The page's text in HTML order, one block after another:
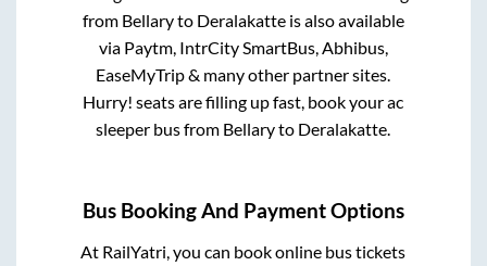
from Bellaryto Deralakatteis also available
via Paytm, IntrCity SmartBus, Abhibus,
EaseMyTrip & many other partner sites.
Hurry! seats are filling up fast, book your ac
sleeper bus from Bellaryto Deralakatte.
Bus Booking And Payment Options
At RailYatri, you can book online bus tickets